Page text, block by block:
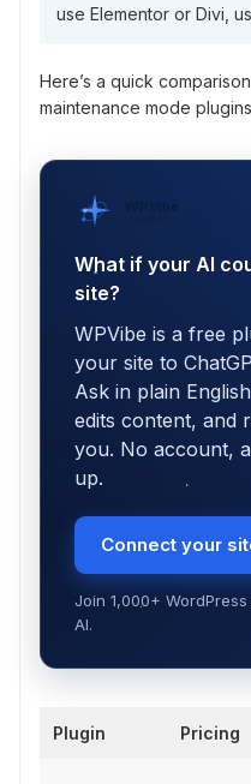
use Elementor or Divi,
Here’s a quick
maintenance mode
WPVibe
What if your AI
site?
WPVibe is a free
your site to
Ask in plain
edits content, and
you. No account,
up.
Connect your
Join 1,000+
AI.
Plugin Pricing